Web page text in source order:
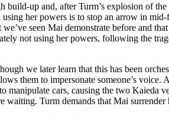
build-up and, after Turm’s explosion of
her powers is to stop an arrow in
seen Mai demonstrate before and
not using her powers, following the
we later learn that this has been
them to impersonate someone’s voice.
manipulate cars, causing the two Kaieda
waiting. Turm demands that Mai